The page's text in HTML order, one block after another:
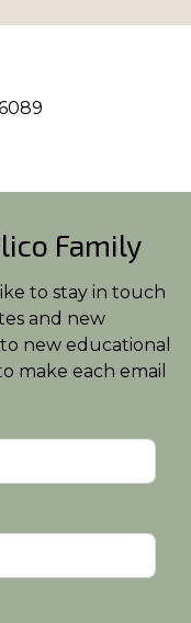
Family
to stay in touch
and new
new educational
make each email